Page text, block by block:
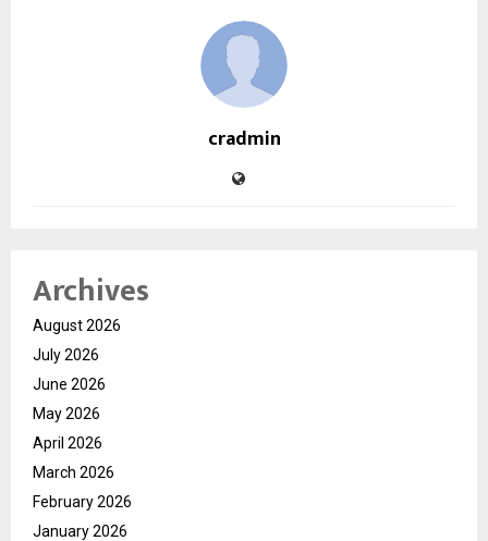
cradmin
Archives
August 2026
July 2026
June 2026
May 2026
April 2026
March 2026
February 2026
January 2026